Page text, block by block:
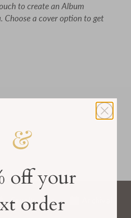
to create an Album
Choose a cover option to get
Cruelty free
off your
order